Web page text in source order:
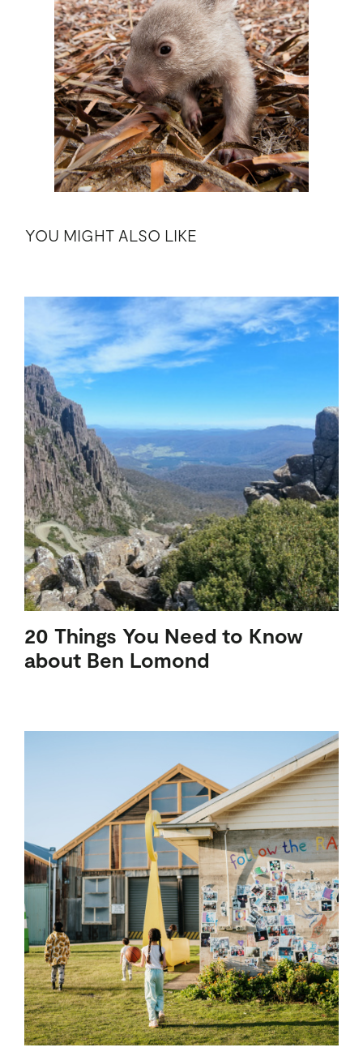
YOU MIGHT ALSO LIKE
20 Things You Need to Know
about Ben Lomond